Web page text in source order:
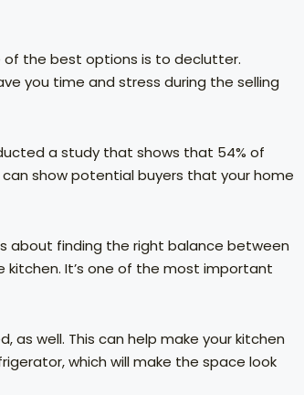
of the best options is to declutter.
you time and stress during the selling
a study that shows that 54% of
show potential buyers that your home
about finding the right balance between
It’s one of the most important
well. This can help make your kitchen
which will make the space look